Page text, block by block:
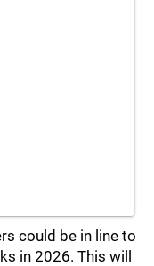
could be in line to
in 2026. This will